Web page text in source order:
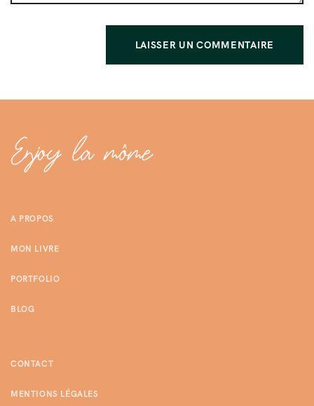
A PROPOS
MON LIVRE
PORTFOLIO
BLOG
CONTACT
MENTIONS LÉGALES